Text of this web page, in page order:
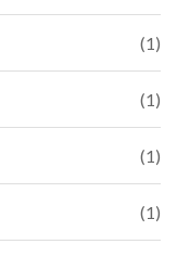
(1)
(1)
(1)
(1)